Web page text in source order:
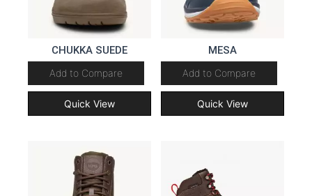
CHUKKA SUEDE
Add to Compare
Quick View
MESA
Add to Compare
Quick View